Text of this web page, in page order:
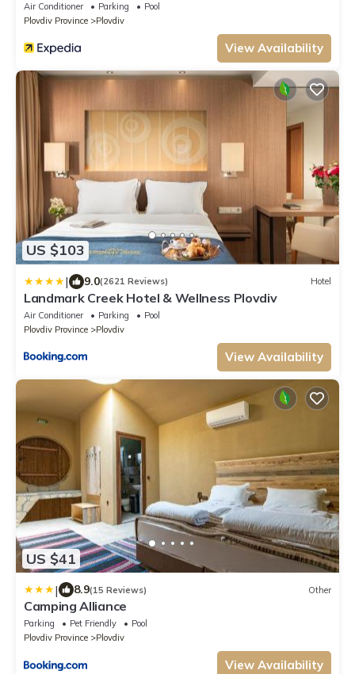
Air Conditioner Parking
Pool
Plovdiv Province
Plovdiv
View Availability
US $103
| 9.0(2621 Reviews) Hotel
Landmark Creek Hotel & Wellness Plovdiv
Air Conditioner Parking
Pool
Plovdiv Province
Plovdiv
View Availability
US $41
| 8.9(15 Reviews) Other
Camping Alliance
Parking Pet Friendly
Pool
Plovdiv Province
Plovdiv
View Availability